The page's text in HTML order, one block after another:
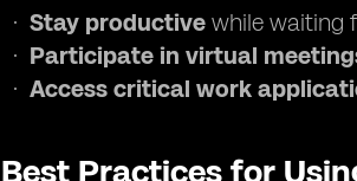
Stay productive while waiting
Participate in virtual
Access critical work
Best Practices for